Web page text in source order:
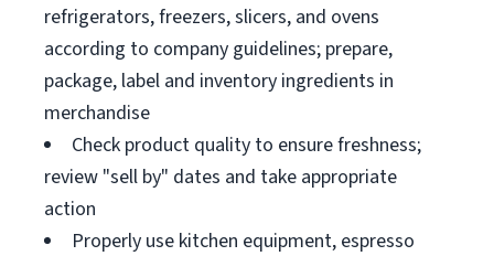
refrigerators, freezers, slicers, and ovens
according to company guidelines; prepare,
package, label and inventory ingredients in
merchandise
Check product quality to ensure freshness;
review "sell by" dates and take appropriate
action
Properly use kitchen equipment, espresso